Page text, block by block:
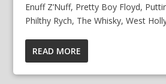
Enuff Z’Nuff, Pretty Boy Floyd,
Philthy Rych, The Whisky, West
READ MORE